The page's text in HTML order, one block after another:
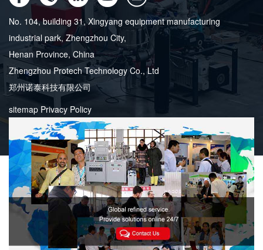
No. 104, building 31, Xingyang equipment manufacturing
industrial park, Zhengzhou City,
Henan Province, China
Zhengzhou Protech Technology Co., Ltd
郑州诺泰科技有限公司
sitemap Privacy Policy